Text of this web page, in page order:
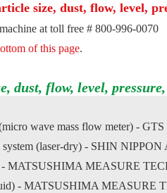
size, dust, flow, level,
at toll free # 800-996-0070
of this page.
flow, level,
wave mass flow meter) - GTS
(laser-dry) - SHIN
MATSUSHIMA MEASURE
- MATSUSHIMA MEASURE